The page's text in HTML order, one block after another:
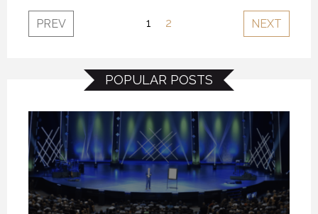
PREV 1 2 NEXT
POPULAR POSTS